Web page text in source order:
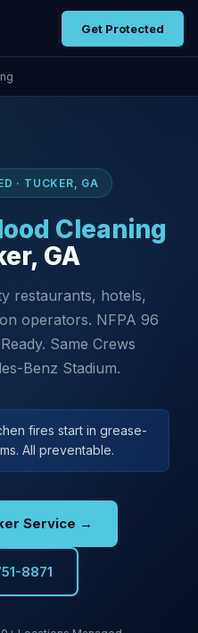
Get Protected
· TUCKER, GA
Cleaning
GA
restaurants, hotels,
operators. NFPA 96
Same Crews
Benz Stadium.
fires start in grease-
All preventable.
Service →
8871